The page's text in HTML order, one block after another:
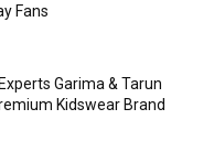
Fans
Garima & Tarun
Kidswear Brand